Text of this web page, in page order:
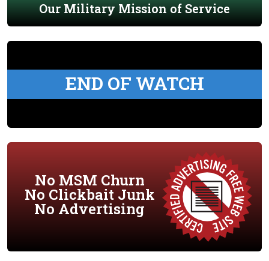
Our Military Mission of Service
END OF WATCH
No MSM Churn
No Clickbait Junk
No Advertising